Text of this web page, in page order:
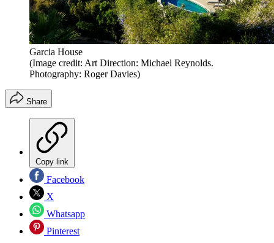
Garcia House
(Image credit: Art Direction: Michael Reynolds.
Photography: Roger Davies)
Share
Copy link
Facebook
X
Whatsapp
Pinterest